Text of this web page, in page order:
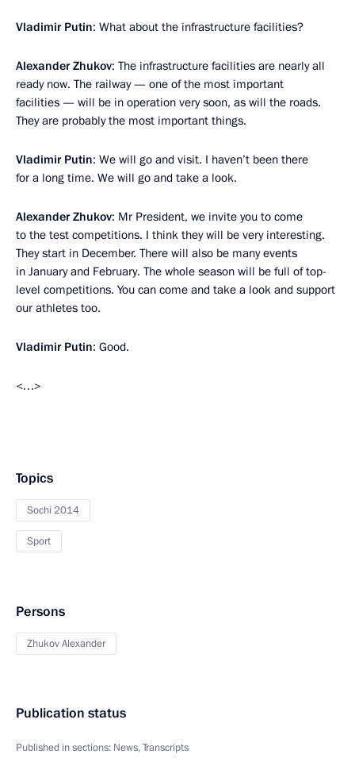
Vladimir Putin: What about the infrastructure facilities?
Alexander Zhukov: The infrastructure facilities are nearly all
ready now. The railway — one of the most important
facilities — will be in operation very soon, as will the roads.
They are probably the most important things.
Vladimir Putin: We will go and visit. I haven’t been there
for a long time. We will go and take a look.
Alexander Zhukov: Mr President, we invite you to come
to the test competitions. I think they will be very interesting.
They start in December. There will also be many events
in January and February. The whole season will be full of top-
level competitions. You can come and take a look and support
our athletes too.
Vladimir Putin: Good.
<…>
Topics
Sochi 2014
Sport
Persons
Zhukov Alexander
Publication status
Published in sections: News,Transcripts